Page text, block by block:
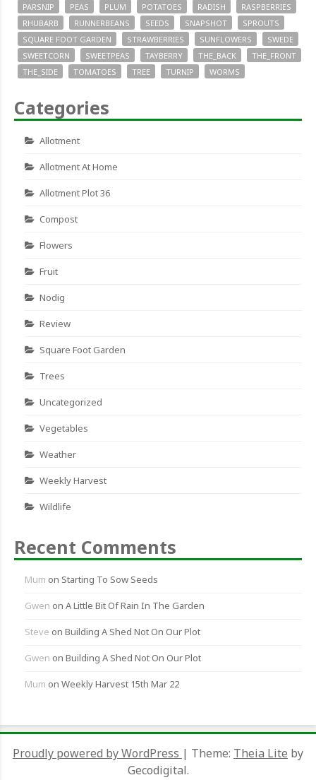
PARSNIP
PEAS PLUM POTATOES RADISH
RASPBERRIES
RHUBARB
RUNNERBEANS SEEDS SNAPSHOT
SPROUTS
SQUARE FOOT GARDEN
STRAWBERRIES SUNFLOWERS
SWEDE
SWEETCORN
SWEETPEAS TAYBERRY THE_BACK
THE_FRONT
THE_SIDE
TOMATOES TREE TURNIP WORMS
Categories
Allotment
Allotment At Home
Allotment Plot 36
Compost
Flowers
Fruit
Nodig
Review
Square Foot Garden
Trees
Uncategorized
Vegetables
Weather
Weekly Harvest
Wildlife
Recent Comments
Mum on Starting To Sow Seeds
Gwen on A Little Bit Of Rain In The Garden
Steve on Building A Shed Not On Our Plot
Gwen on Building A Shed Not On Our Plot
Mum on Weekly Harvest 15th Mar 22
Proudly powered by WordPress | Theme: Theia Lite by
Gecodigital.